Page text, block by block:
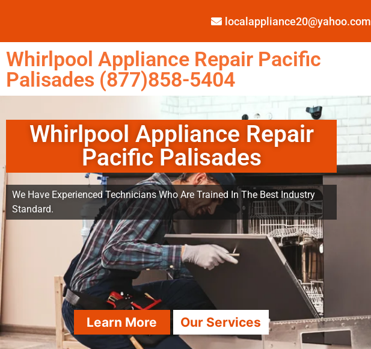
localappliance20@yahoo.com
Whirlpool Appliance Repair Pacific
Palisades (877)858-5404
Whirlpool Appliance Repair
Pacific Palisades
We Have Experienced Technicians Who Are Trained In The Best Industry
Standard.
Learn More Our Services